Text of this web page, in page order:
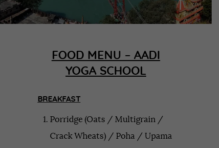
APPLY NOW
FOOD MENU – AADI
YOGA SCHOOL
BREAKFAST
Porridge (Oats / Multigrain /
Crack Wheats) / Poha / Upama